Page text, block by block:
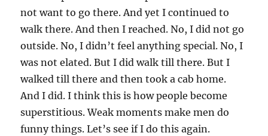
not want to go there. And yet I continued to
walk there. And then I reached. No, I did not go
outside. No, I didn’t feel anything special. No, I
was not elated. But I did walk till there. But I
walked till there and then took a cab home.
And I did. I think this is how people become
superstitious. Weak moments make men do
funny things. Let’s see if I do this again.